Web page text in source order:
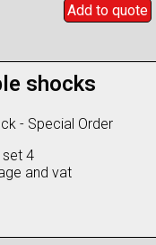
Add to quote
shocks
- Special Order
4
and vat